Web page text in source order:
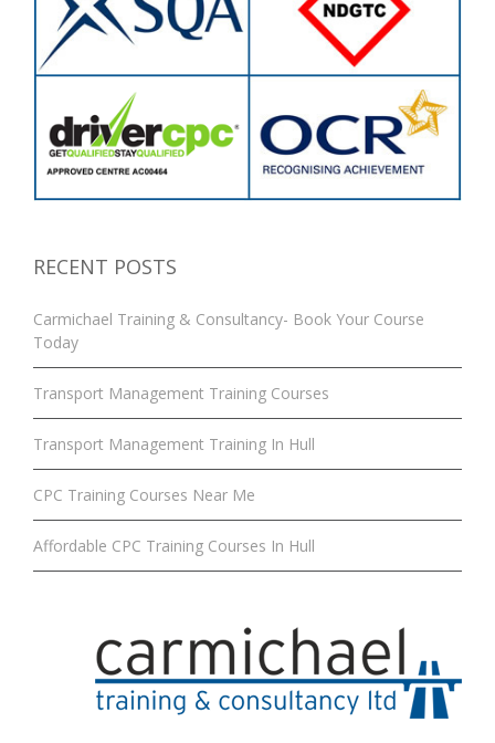
RECENT POSTS
Carmichael Training & Consultancy- Book Your Course
Today
Transport Management Training Courses
Transport Management Training In Hull
CPC Training Courses Near Me
Affordable CPC Training Courses In Hull